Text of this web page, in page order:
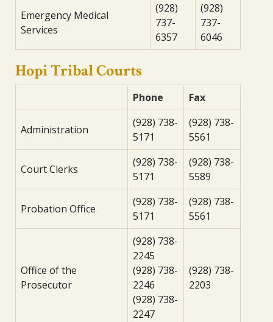
Emergency Medical
Services
(928)
737-
6357
(928)
737-
6046
Hopi Tribal Courts
Phone Fax
Administration
(928) 738-
5171
(928) 738-
5561
Court Clerks
(928) 738-
5171
(928) 738-
5589
Probation Office
(928) 738-
5171
(928) 738-
5561
Office of the
Prosecutor
(928) 738-
2245
(928) 738-
2246
(928) 738-
2247
(928) 738-
2203